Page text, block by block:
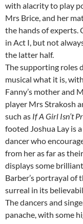
with alacrity to play
Mrs Brice, and her
the hands of experts.
in Act I, but not
the latter half.
The supporting roles
musical what it is,
Fanny’s mother and
player Mrs Strakosh
such as If A Girl Isn’t
footed Joshua Lay is
dancer who
from her as far as
displays some
Barber’s portrayal of
surreal in its
The dancers and
panache, with some